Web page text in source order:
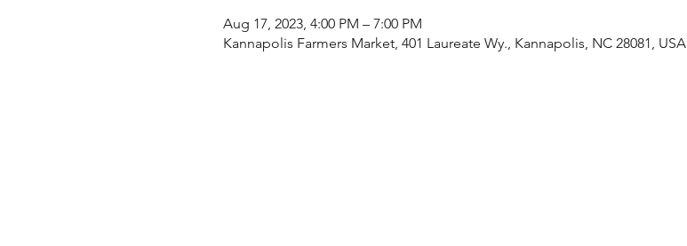
Aug 17, 2023, 4:00 PM – 7:00 PM
Kannapolis Farmers Market, 401 Laureate Wy., Kannapolis, NC 28081, USA